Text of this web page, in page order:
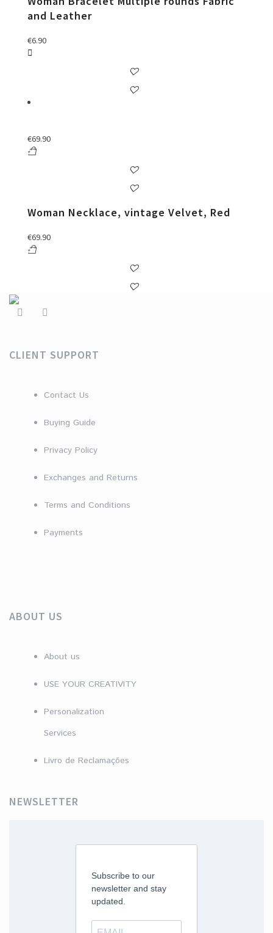
and Leather
€6.90
€69.90
Woman Necklace, vintage Velvet, Red
€69.90
CLIENT SUPPORT
Contact Us
Buying Guide
Privacy Policy
Exchanges and Returns
Terms and Conditions
Payments
ABOUT US
About us
USE YOUR CREATIVITY
Personalization
Services
Livro de Reclamações
NEWSLETTER